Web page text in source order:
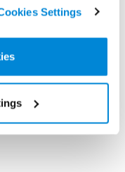
Settings
continue to
the DMCC
to the DMCC Act,
another member
team.